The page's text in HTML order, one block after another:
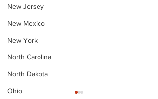
New Jersey
New Mexico
New York
North Carolina
North Dakota
Ohio